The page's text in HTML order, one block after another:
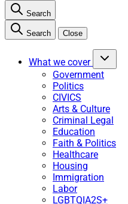
Search
Search Close
What we cover
Government
Politics
CIVICS
Arts & Culture
Criminal Legal
Education
Faith & Politics
Healthcare
Housing
Immigration
Labor
LGBTQIA2S+